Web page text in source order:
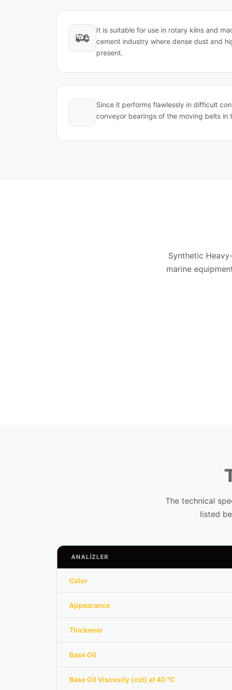
It is suitable for use in rotary kilns and
cement industry where dense dust and
present.
Since it performs flawlessly in difficult
conveyor bearings of the moving belts in
Synthetic
marine
The technical
listed
ANALİZLER
Color
Appearance
Thickener
Base Oil
Base Oil Viscosity (cst) at 40 °C